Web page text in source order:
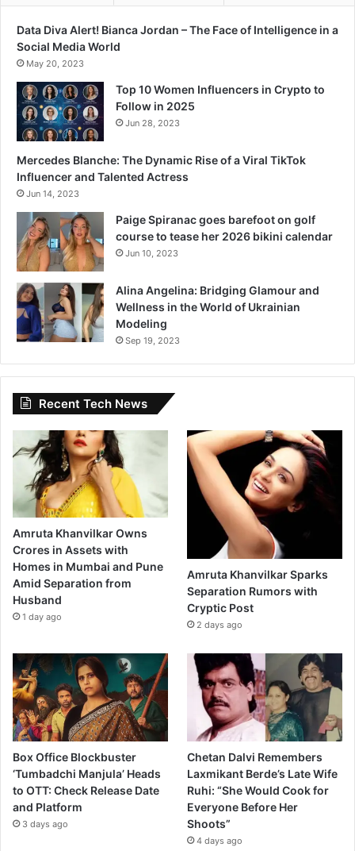
Data Diva Alert! Bianca Jordan – The Face of Intelligence in a
Social Media World
May 20, 2023
Top 10 Women Influencers in Crypto to
Follow in 2025
Jun 28, 2023
Mercedes Blanche: The Dynamic Rise of a Viral TikTok
Influencer and Talented Actress
Jun 14, 2023
Paige Spiranac goes barefoot on golf
course to tease her 2026 bikini calendar
Jun 10, 2023
Alina Angelina: Bridging Glamour and
Wellness in the World of Ukrainian
Modeling
Sep 19, 2023
Recent Tech News
Amruta Khanvilkar Owns
Crores in Assets with
Homes in Mumbai and Pune
Amid Separation from
Husband
1 day ago
Amruta Khanvilkar Sparks
Separation Rumors with
Cryptic Post
2 days ago
Box Office Blockbuster
‘Tumbadchi Manjula’ Heads
to OTT: Check Release Date
and Platform
3 days ago
Chetan Dalvi Remembers
Laxmikant Berde’s Late Wife
Ruhi: “She Would Cook for
Everyone Before Her
Shoots”
4 days ago